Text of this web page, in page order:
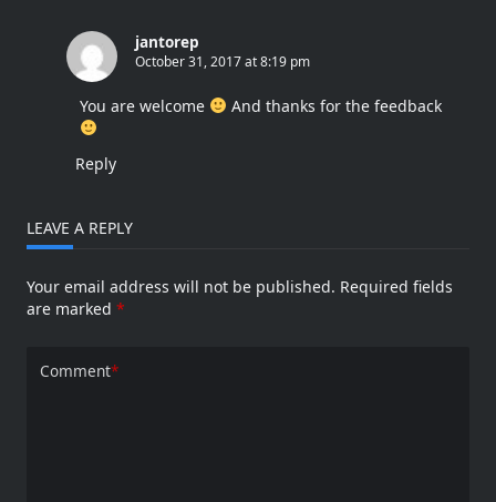
jantorep
October 31, 2017 at 8:19 pm
You are welcome And thanks for the feedback
Reply
LEAVE A REPLY
Your email address will not be published. Required fields
are marked *
Comment*